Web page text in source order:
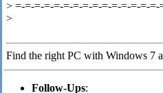
> =-=-=-=-=-=-=-=-=-=-=-=-=-=-
>
Find the right PC with Windows 7
Follow-Ups: